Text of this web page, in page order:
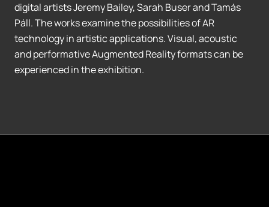
digital artists Jeremy Bailey, Sarah Buser and Tamás
Páll. The works examine the possibilities of AR
technology in artistic applications. Visual, acoustic
and performative Augmented Reality formats can be
experienced in the exhibition.